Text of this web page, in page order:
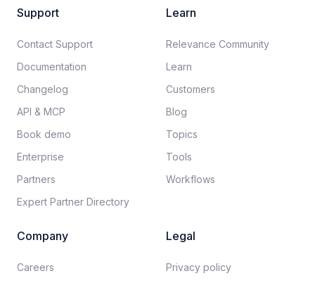
Support
Contact Support
Documentation​
Changelog
API & MCP
Book demo
Enterprise
Partners
Expert Partner Directory
Learn
Relevance Community
Learn
Customers
Blog
Topics
Tools
Workflows
Company
Careers​
Legal
Privacy policy​